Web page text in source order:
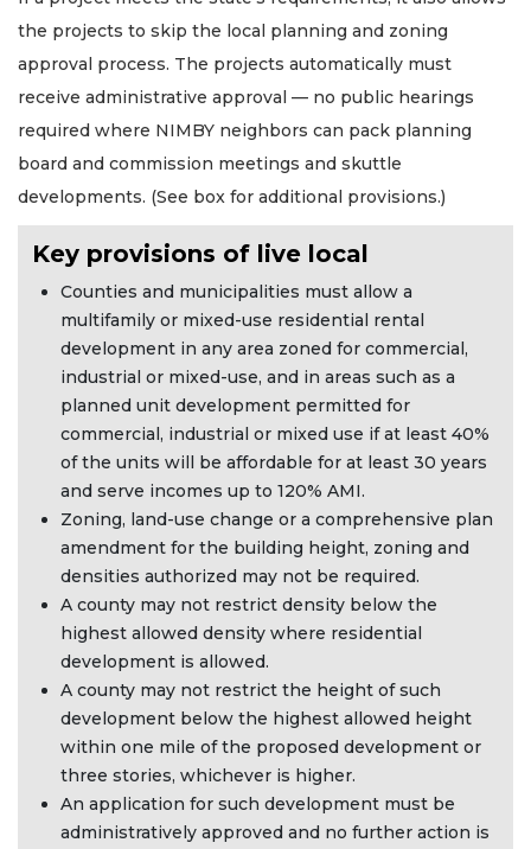
the projects to skip the local planning and zoning
approval process. The projects automatically must
receive administrative approval — no public hearings
required where NIMBY neighbors can pack planning
board and commission meetings and skuttle
developments. (See box for additional provisions.)
Key provisions of live local
Counties and municipalities must allow a
multifamily or mixed-use residential rental
development in any area zoned for commercial,
industrial or mixed-use, and in areas such as a
planned unit development permitted for
commercial, industrial or mixed use if at least 40%
of the units will be affordable for at least 30 years
and serve incomes up to 120% AMI.
Zoning, land-use change or a comprehensive plan
amendment for the building height, zoning and
densities authorized may not be required.
A county may not restrict density below the
highest allowed density where residential
development is allowed.
A county may not restrict the height of such
development below the highest allowed height
within one mile of the proposed development or
three stories, whichever is higher.
An application for such development must be
administratively approved and no further action is